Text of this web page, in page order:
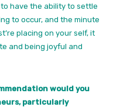
have the ability to settle
to occur, and the minute
placing on your self, it
and being joyful and
would you
particularly